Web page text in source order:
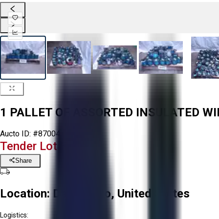
1 PALLET OF ASSORTED INSULATED
Aucto ID: #87004
Tender Lot Ended
Share
Location: Delta, Ohio, United States
Logistics: